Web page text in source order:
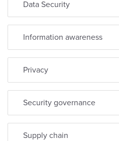
Data Security
Information awareness
Privacy
Security governance
Supply chain